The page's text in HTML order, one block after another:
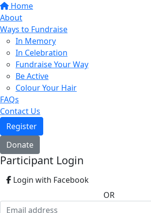
Home
About
Ways to Fundraise
In Memory
In Celebration
Fundraise Your Way
Be Active
Colour Your Hair
FAQs
Contact Us
Register
Donate
Participant Login
Login with Facebook
OR